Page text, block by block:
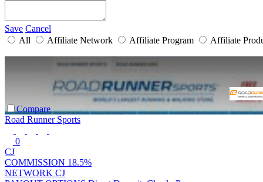
Save Cancel
All
Affiliate Network Affiliate Program Affiliate
Compare
Road Runner Sports
0
CJ
COMMISSION 18.5%
NETWORK CJ